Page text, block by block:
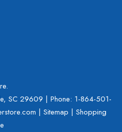
SC 29609 | Phone: 1-864-501-
| Sitemap | Shopping